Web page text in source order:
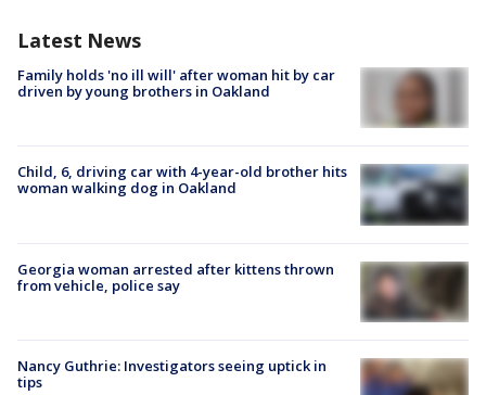
Latest News
Family holds 'no ill will' after woman hit by car
driven by young brothers in Oakland
Child, 6, driving car with 4-year-old brother hits
woman walking dog in Oakland
Georgia woman arrested after kittens thrown
from vehicle, police say
Nancy Guthrie: Investigators seeing uptick in
tips